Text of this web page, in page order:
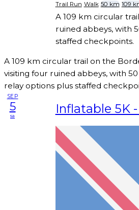
Trail Run Walk 50 km 109
A 109 km circular
ruined abbeys, with
staffed checkpoints.
A 109 km circular trail on the
visiting four ruined abbeys, with
relay options plus staffed
SEP
5
sa Inflatable 5K